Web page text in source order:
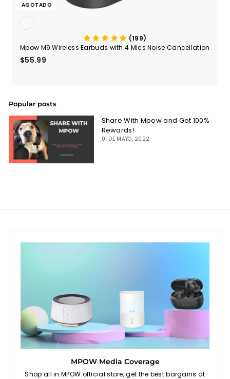
AGOTADO
(199)
Mpow M9 Wireless Earbuds with 4 Mics Noise Cancellation
$55.99
Popular posts
Share With Mpow and Get 100%
Rewards!
01 DE MAYO, 2022
MPOW Media Coverage
Shop all in MPOW official store, get the best bargains at